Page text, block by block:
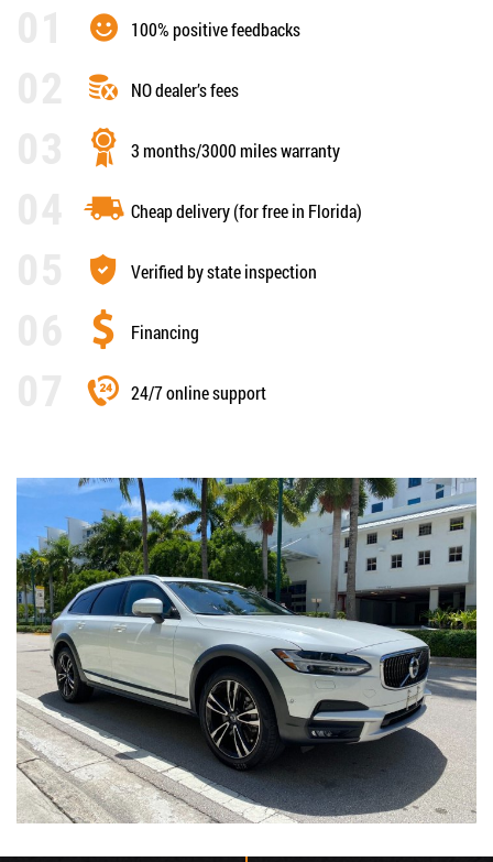
100% positive feedbacks
NO dealer’s fees
3 months/3000 miles warranty
Cheap delivery (for free in Florida)
Verified by state inspection
Financing
24/7 online support